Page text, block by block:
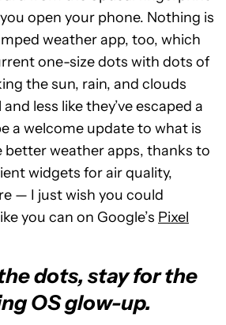
open your phone. Nothing is
weather app, too, which
one-size dots with dots of
the sun, rain, and clouds
less like they’ve escaped a
a welcome update to what is
better weather apps, thanks to
widgets for air quality,
— I just wish you could
you can on Google’s Pixel
dots, stay for the
OS glow-up.